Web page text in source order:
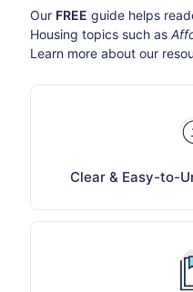
Our FREE guide helps
Housing topics such as
Learn more about our
Clear & Easy-to-